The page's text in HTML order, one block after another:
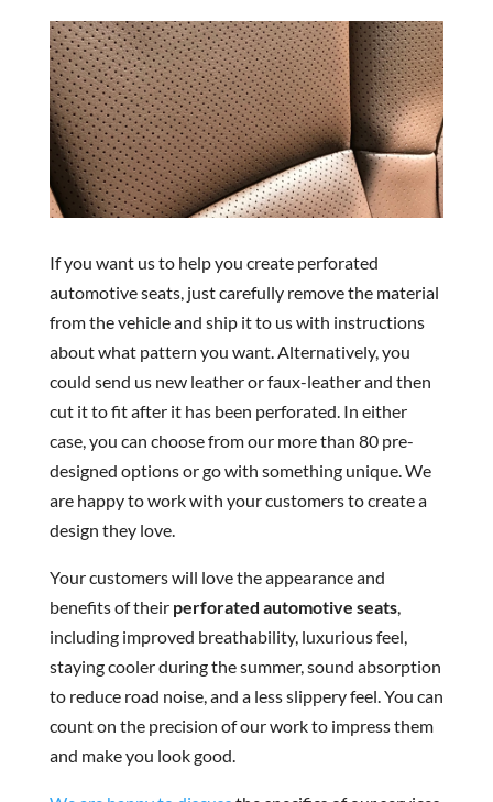
If you want us to help you create perforated
automotive seats, just carefully remove the material
from the vehicle and ship it to us with instructions
about what pattern you want. Alternatively, you
could send us new leather or faux-leather and then
cut it to fit after it has been perforated. In either
case, you can choose from our more than 80 pre-
designed options or go with something unique. We
are happy to work with your customers to create a
design they love.
Your customers will love the appearance and
benefits of their perforated automotive seats,
including improved breathability, luxurious feel,
staying cooler during the summer, sound absorption
to reduce road noise, and a less slippery feel. You can
count on the precision of our work to impress them
and make you look good.